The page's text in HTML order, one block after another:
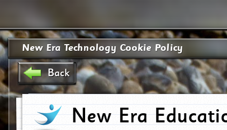
New Era Technology Cookie Policy
Back
New Era